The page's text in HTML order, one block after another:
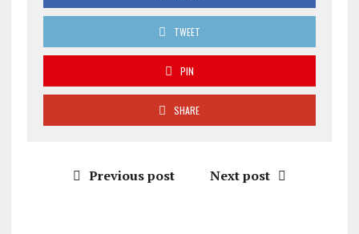
TWEET
PIN
SHARE
Previous post Next post